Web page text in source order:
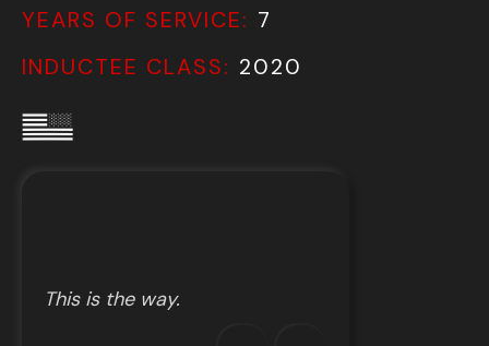
YEARS OF SERVICE: 7
INDUCTEE CLASS: 2020
This is the way.